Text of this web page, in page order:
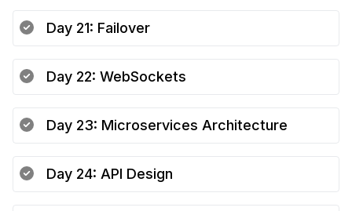
Day 21: Failover
Day 22: WebSockets
Day 23: Microservices Architecture
Day 24: API Design